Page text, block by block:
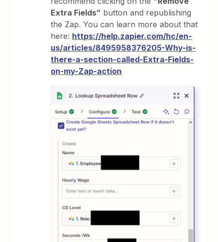
Extra Fields” button and republishing
the Zap. You can learn more about that
here: https://help.zapier.com/hc/en-
us/articles/8495958376205-Why-is-
there-a-section-called-Extra-Fields-
on-my-Zap-action